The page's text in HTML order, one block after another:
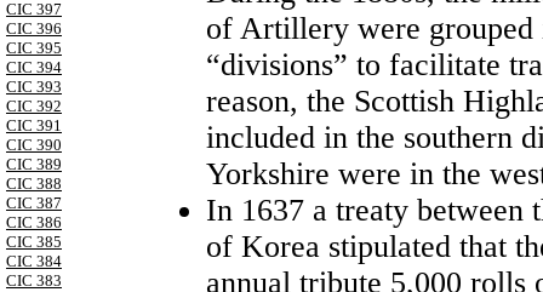
CIC 397
CIC 396
CIC 395
CIC 394
CIC 393
CIC 392
CIC 391
CIC 390
CIC 389
CIC 388
CIC 387
CIC 386
CIC 385
CIC 384
CIC 383
of Artillery were grouped
“divisions” to facilitate
reason, the Scottish
included in the southern
Yorkshire were in the
In 1637 a treaty between
of Korea stipulated that
annual tribute 5,000 rolls